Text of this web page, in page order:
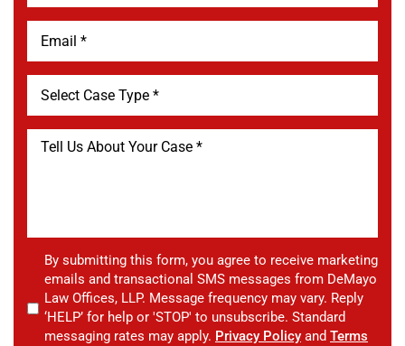
By submitting this form, you agree to receive marketing
emails and transactional SMS messages from DeMayo
Law Offices, LLP. Message frequency may vary. Reply
‘HELP’ for help or 'STOP' to unsubscribe. Standard
messaging rates may apply. Privacy Policy and Terms